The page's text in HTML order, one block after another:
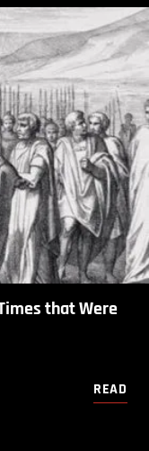
that Were
READ